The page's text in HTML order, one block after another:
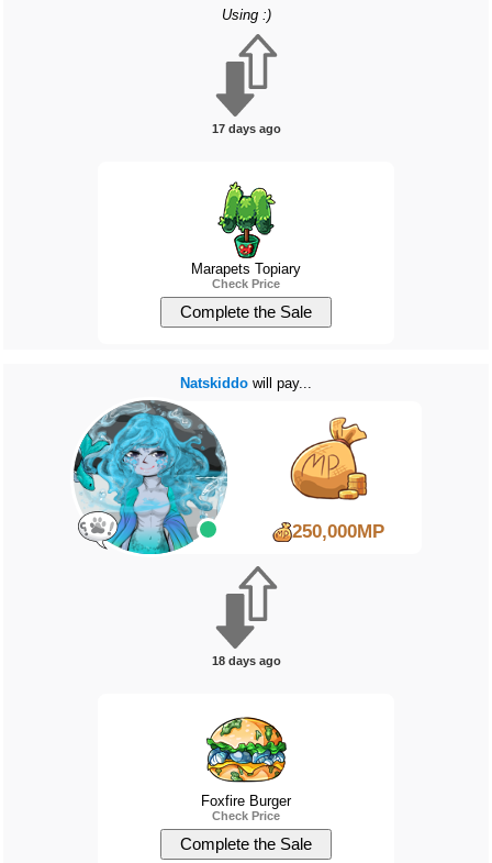
Using :)
17 days ago
Marapets Topiary
Check Price
Natskiddowill pay...
250,000MP
18 days ago
Foxfire Burger
Check Price